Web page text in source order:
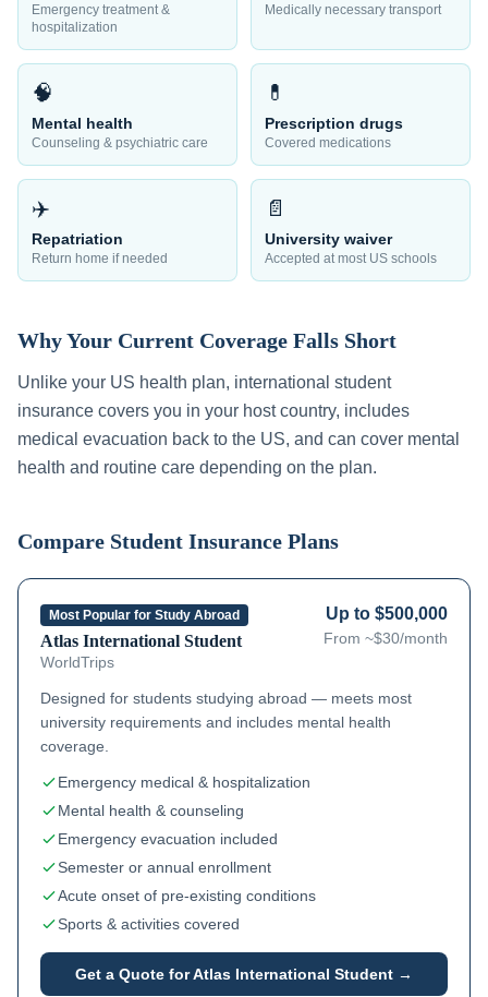
Emergency treatment &
hospitalization
Medically necessary transport
🧠
Mental health
Counseling & psychiatric care
💊
Prescription drugs
Covered medications
✈️
Repatriation
Return home if needed
📄
University waiver
Accepted at most US schools
Why Your Current Coverage Falls Short
Unlike your US health plan, international student
insurance covers you in your host country, includes
medical evacuation back to the US, and can cover mental
health and routine care depending on the plan.
Compare Student Insurance Plans
Most Popular for Study Abroad
Atlas International Student
WorldTrips
Up to $500,000
From ~$30/month
Designed for students studying abroad — meets most
university requirements and includes mental health
coverage.
Emergency medical & hospitalization
Mental health & counseling
Emergency evacuation included
Semester or annual enrollment
Acute onset of pre-existing conditions
Sports & activities covered
Get a Quote forAtlas International Student →